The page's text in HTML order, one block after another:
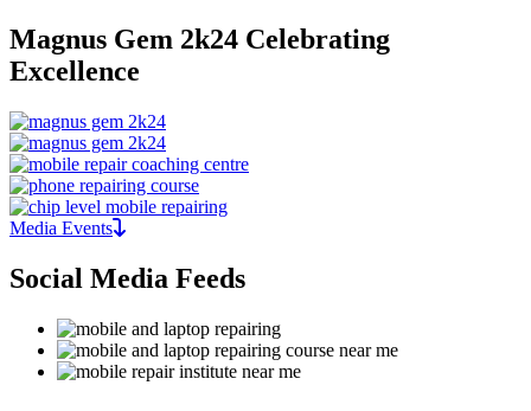
Magnus Gem 2k24 Celebrating
Excellence
Media Events
Social Media Feeds